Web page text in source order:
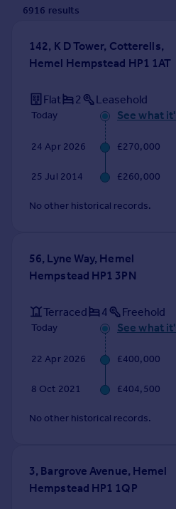
Remortgage Calculator
Agent
Find estate agent
Commercial
Commercial property to rent
Advertise commercial property
Moving stories
Property news
Property guides
Housing trends
Mortgage guides
Country guides
Spain
France
6916 results
142, K D Tower, Cotterells,
Hemel Hempstead HP1 1AT
Flat 2 Leasehold
Today See what
24 Apr 2026 £270,000
25 Jul 2014 £260,000
No other historical records.
56, Lyne Way, Hemel
Hempstead HP1 3PN
Terraced 4 Freehold
Today See what
22 Apr 2026 £400,000
8 Oct 2021 £404,500
No other historical records.
3, Bargrove Avenue, Hemel
Hempstead HP1 1QP